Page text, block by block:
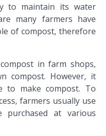
to maintain its water
many farmers have
of compost, therefore
in farm shops,
compost. However, it
to make compost. To
farmers usually use
purchased at various